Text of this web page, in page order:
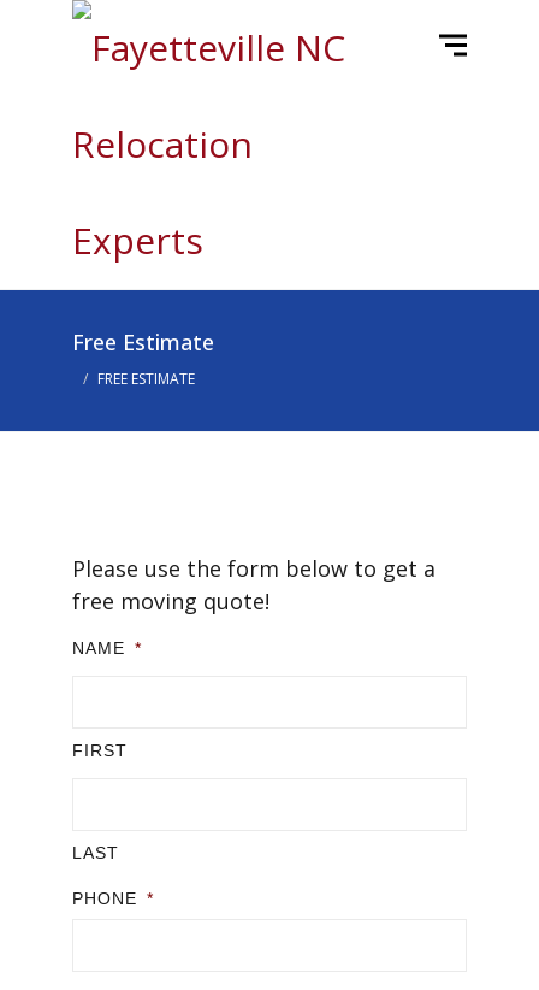
Free Estimate
FREE ESTIMATE
Please use the form below to get a
free moving quote!
NAME *
FIRST
LAST
PHONE *